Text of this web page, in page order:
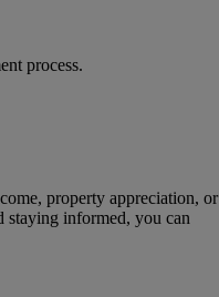
process.
property appreciation, or
staying informed, you can